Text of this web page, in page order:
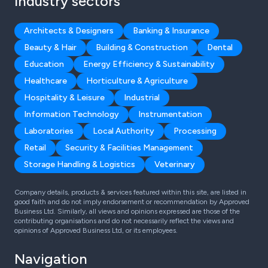
Architects & Designers
Banking & Insurance
Beauty & Hair
Building & Construction
Dental
Education
Energy Efficiency & Sustainability
Healthcare
Horticulture & Agriculture
Hospitality & Leisure
Industrial
Information Technology
Instrumentation
Laboratories
Local Authority
Processing
Retail
Security & Facilities Management
Storage Handling & Logistics
Veterinary
Company details, products & services featured within this site, are listed in
good faith and do not imply endorsement or recommendation by Approved
Business Ltd. Similarly, all views and opinions expressed are those of the
contributing organisations and do not necessarily reflect the views and
opinions of Approved Business Ltd, or its employees.
Navigation